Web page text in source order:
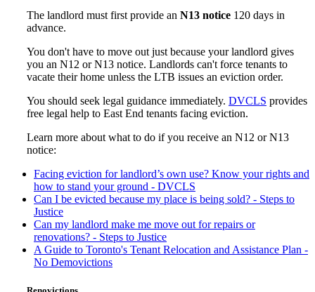
The landlord must first provide an N13 notice 120 days in
advance.
You don't have to move out just because your landlord gives
you an N12 or N13 notice. Landlords can't force tenants to
vacate their home unless the LTB issues an eviction order.
You should seek legal guidance immediately. DVCLS provides
free legal help to East End tenants facing eviction.
Learn more about what to do if you receive an N12 or N13
notice:
Facing eviction for landlord’s own use? Know your rights and
how to stand your ground - DVCLS
Can I be evicted because my place is being sold? - Steps to
Justice
Can my landlord make me move out for repairs or
renovations? - Steps to Justice
A Guide to Toronto's Tenant Relocation and Assistance Plan -
No Demovictions